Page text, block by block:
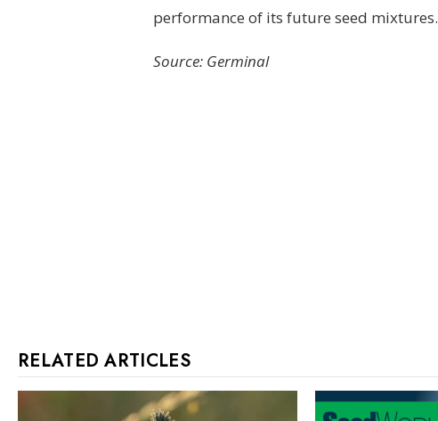
performance of its future seed mixtures.
Source: Germinal
RELATED ARTICLES